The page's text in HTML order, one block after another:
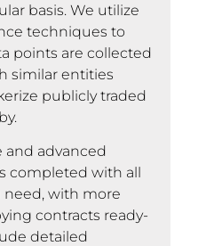
basis. We utilize
techniques to
points are collected
similar entities
publicly traded
and advanced
completed with all
with more
contracts ready-
detailed